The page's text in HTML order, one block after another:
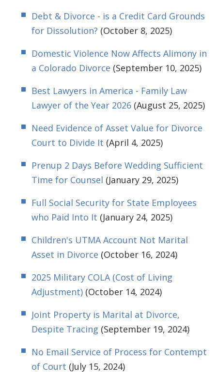
Debt & Divorce - is a Credit Card Grounds
for Dissolution? (October 8, 2025)
Domestic Violence Now Affects Alimony in
a Colorado Divorce (September 10, 2025)
Best Lawyers in America - Family Law
Lawyer of the Year 2026 (August 25, 2025)
Need Evidence of Asset Value for Divorce
Court to Divide It (April 4, 2025)
Prenup 2 Days Before Wedding Sufficient
Time for Counsel (January 29, 2025)
Full Social Security for State Employees
who Paid Into It (January 24, 2025)
Children's UTMA Account Not Marital
Asset in Divorce (October 16, 2024)
2025 Military COLA (Cost of Living
Adjustment) (October 14, 2024)
Joint Property is Marital at Divorce,
Despite Tracing (September 19, 2024)
No Email Service of Process for Contempt
of Court (July 15, 2024)